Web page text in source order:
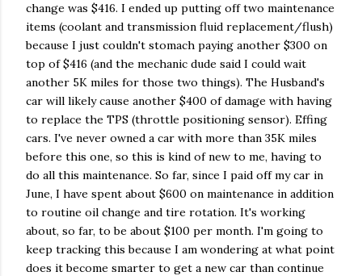
change was $416. I ended up putting off two maintenance
items (coolant and transmission fluid replacement/flush)
because I just couldn't stomach paying another $300 on
top of $416 (and the mechanic dude said I could wait
another 5K miles for those two things). The Husband's
car will likely cause another $400 of damage with having
to replace the TPS (throttle positioning sensor). Effing
cars. I've never owned a car with more than 35K miles
before this one, so this is kind of new to me, having to
do all this maintenance. So far, since I paid off my car in
June, I have spent about $600 on maintenance in addition
to routine oil change and tire rotation. It's working
about, so far, to be about $100 per month. I'm going to
keep tracking this because I am wondering at what point
does it become smarter to get a new car than continue